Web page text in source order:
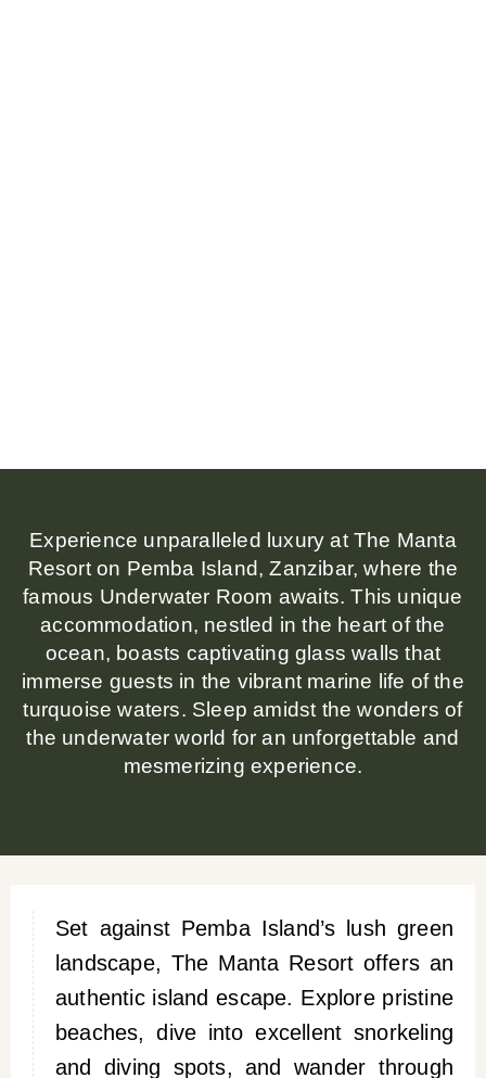
Experience unparalleled luxury at The Manta
Resort on Pemba Island, Zanzibar, where the
famous Underwater Room awaits. This unique
accommodation, nestled in the heart of the
ocean, boasts captivating glass walls that
immerse guests in the vibrant marine life of the
turquoise waters. Sleep amidst the wonders of
the underwater world for an unforgettable and
mesmerizing experience.
Set against Pemba Island’s lush green
landscape, The Manta Resort offers an
authentic island escape. Explore pristine
beaches, dive into excellent snorkeling
and diving spots, and wander through